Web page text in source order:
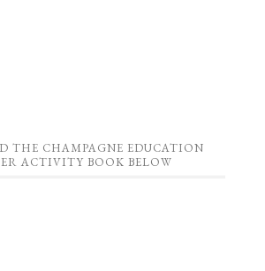
THE CHAMPAGNE EDUCATION
ACTIVITY BOOK BELOW